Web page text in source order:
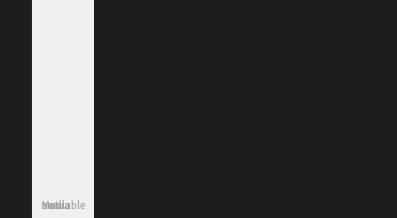
Media not available